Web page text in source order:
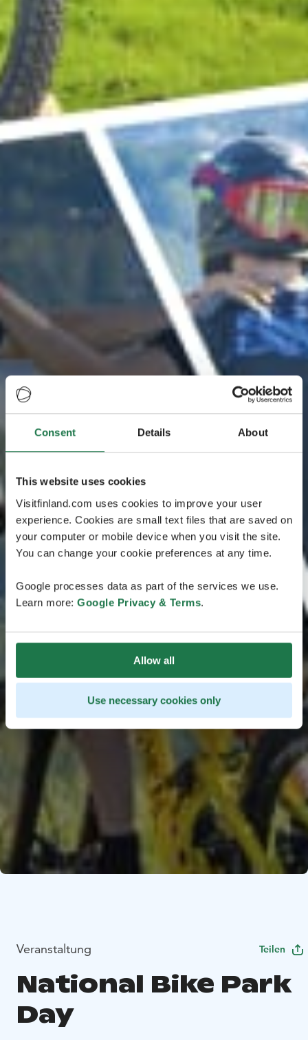
Consent Details About
This website uses cookies
Visitfinland.com uses cookies to improve your user
experience. Cookies are small text files that are saved on
your computer or mobile device when you visit the site.
You can change your cookie preferences at any time.
Google processes data as part of the services we use.
Learn more: Google Privacy & Terms.
Allow all
Use necessary cookies only
Veranstaltung Teilen
National Bike Park
Day